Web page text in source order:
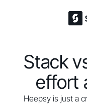
Stack
effort
Heepsy is just a